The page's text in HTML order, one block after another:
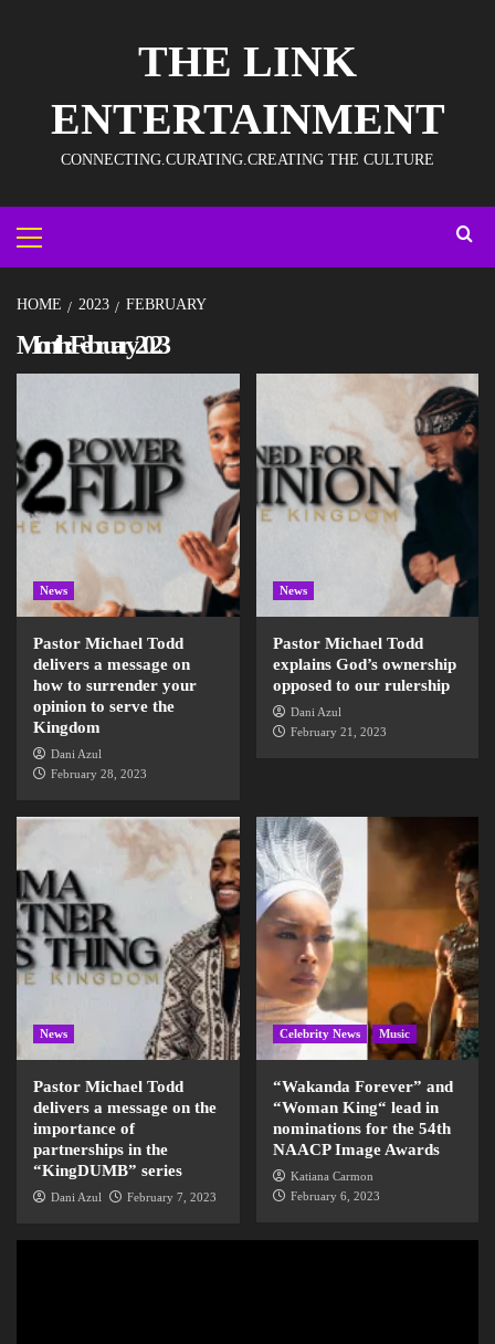
THE LINK
ENTERTAINMENT
CONNECTING.CURATING.CREATING THE CULTURE
HOME 2023 FEBRUARY
Month:February 2023
News
Pastor Michael Todd
delivers a message on
how to surrender your
opinion to serve the
Kingdom
Dani Azul
February 28, 2023
News
Pastor Michael Todd
explains God’s ownership
opposed to our rulership
Dani Azul
February 21, 2023
News
Pastor Michael Todd
delivers a message on the
importance of
partnerships in the
“KingDUMB” series
Dani Azul February 7, 2023
Celebrity News Music
“Wakanda Forever” and
“Woman King“ lead in
nominations for the 54th
NAACP Image Awards
Katiana Carmon
February 6, 2023